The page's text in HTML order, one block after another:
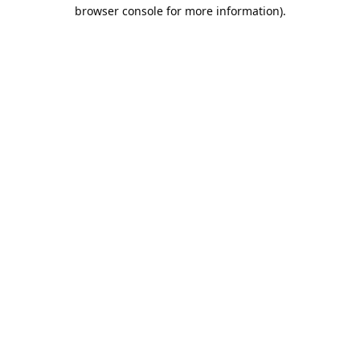
browser console for more information).